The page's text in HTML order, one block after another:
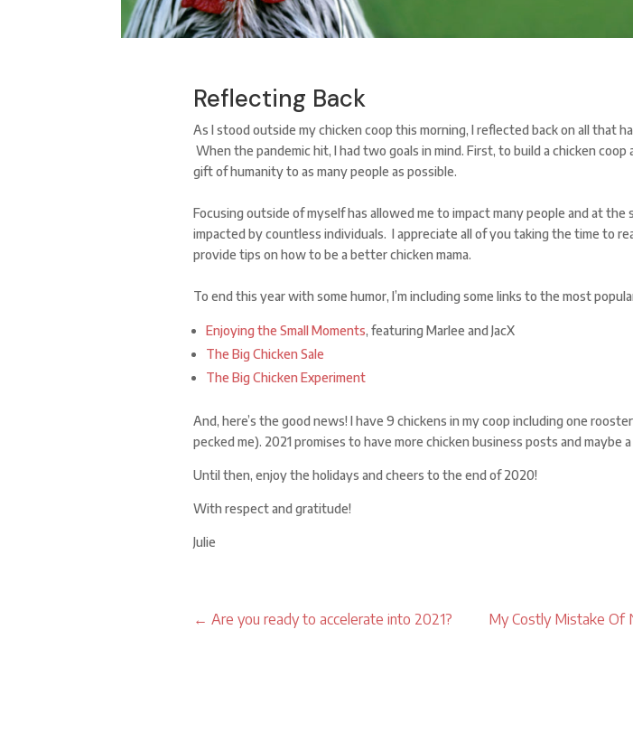
Reflecting Back
As I stood outside my chicken coop this morning, I reflected back on all that
When the pandemic hit, I had two goals in mind. First, to build a chicken coop
gift of humanity to as many people as possible.
Focusing outside of myself has allowed me to impact many people and at the
impacted by countless individuals. I appreciate all of you taking the time to
provide tips on how to be a better chicken mama.
To end this year with some humor, I’m including some links to the most
Enjoying the Small Moments, featuring Marlee and JacX
The Big Chicken Sale
The Big Chicken Experiment
And, here’s the good news! I have 9 chickens in my coop including one
pecked me). 2021 promises to have more chicken business posts and maybe
Until then, enjoy the holidays and cheers to the end of 2020!
With respect and gratitude!
Julie
← Are you ready to accelerate into 2021? My Costly Mistake Of